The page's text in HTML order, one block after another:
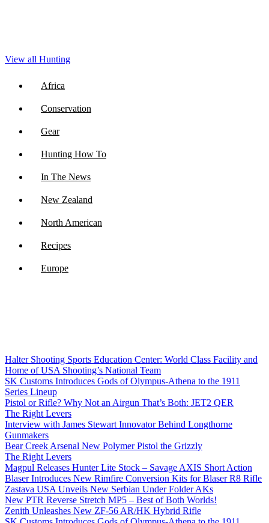
View all Hunting
Africa
Conservation
Gear
Hunting How To
In The News
New Zealand
North American
Recipes
Europe
Halter Shooting Sports Education Center: World Class Facility and
Home of USA Shooting’s National Team
SK Customs Introduces Gods of Olympus-Athena to the 1911
Series Lineup
Pistol or Rifle? Why Not an Airgun That’s Both: JET2 QER
The Right Levers
Interview with James Stewart Innovator Behind Longthorne
Gunmakers
Bear Creek Arsenal New Polymer Pistol the Grizzly
The Right Levers
Magpul Releases Hunter Lite Stock – Savage AXIS Short Action
Blaser Introduces New Rimfire Conversion Kits for Blaser R8 Rifle
Zastava USA Unveils New Serbian Under Folder AKs
New PTR Reverse Stretch MP5 – Best of Both Worlds!
Zenith Unleashes New ZF-56 AR/HK Hybrid Rifle